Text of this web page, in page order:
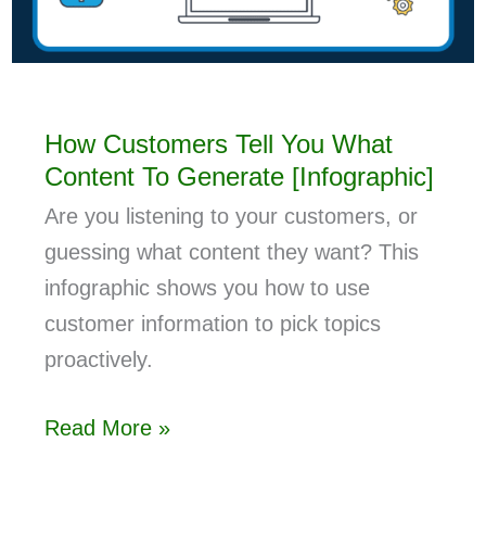
How Customers Tell You What
Content To Generate [Infographic]
Are you listening to your customers, or
guessing what content they want? This
infographic shows you how to use
customer information to pick topics
proactively.
Read More »